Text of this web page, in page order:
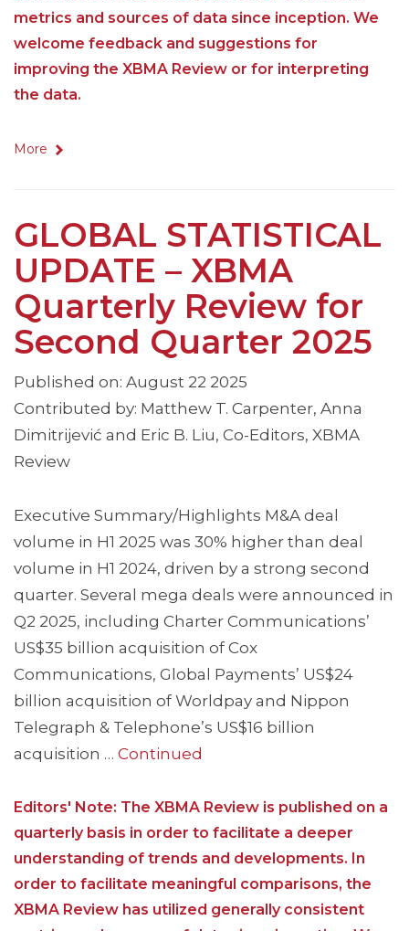
metrics and sources of data since inception. We
welcome feedback and suggestions for
improving the XBMA Review or for interpreting
the data.
More
GLOBAL STATISTICAL
UPDATE – XBMA
Quarterly Review for
Second Quarter 2025
Published on: August 22 2025
Contributed by: Matthew T. Carpenter, Anna
Dimitrijević and Eric B. Liu, Co-Editors, XBMA
Review
Executive Summary/Highlights M&A deal
volume in H1 2025 was 30% higher than deal
volume in H1 2024, driven by a strong second
quarter. Several mega deals were announced in
Q2 2025, including Charter Communications’
US$35 billion acquisition of Cox
Communications, Global Payments’ US$24
billion acquisition of Worldpay and Nippon
Telegraph & Telephone’s US$16 billion
acquisition … Continued
Editors' Note: The XBMA Review is published on a
quarterly basis in order to facilitate a deeper
understanding of trends and developments. In
order to facilitate meaningful comparisons, the
XBMA Review has utilized generally consistent